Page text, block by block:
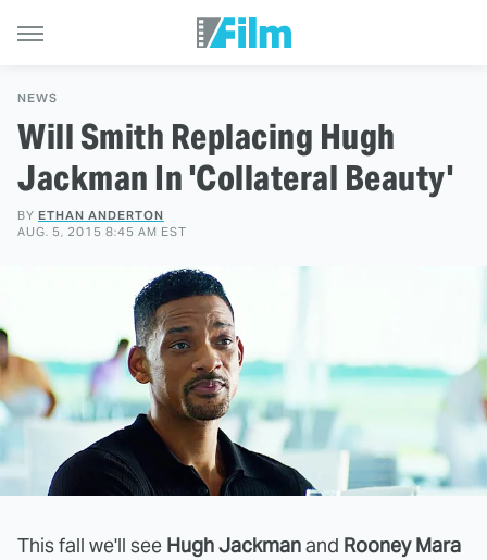
NEWS
Will Smith Replacing Hugh
Jackman In 'Collateral Beauty'
BY ETHAN ANDERTON
AUG. 5, 2015 8:45 AM EST
This fall we'll see Hugh Jackmanand Rooney Mara